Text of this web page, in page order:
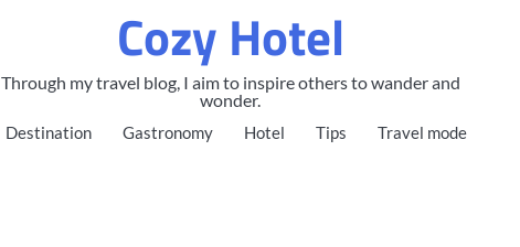
Cozy Hotel
Through my travel blog, I aim to inspire others to wander and
wonder.
Destination Gastronomy Hotel Tips Travel mode